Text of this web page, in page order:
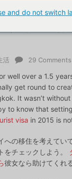
銀行口座を開設する
タイの銀行
活 29 Comments
well over a 1.5
get round to
It wasn’t
to know that
visa in 2015 is
への移住を考えてい
をチェックしよう。
彼女なら助けてくれ
and do not switch